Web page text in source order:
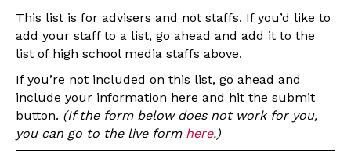
This list is for advisers and not staffs. If you’d like to
add your staff to a list, go ahead and add it to the
list of high school media staffs above.
If you’re not included on this list, go ahead and
include your information here and hit the submit
button. (If the form below does not work for you,
you can go to the live form here.)